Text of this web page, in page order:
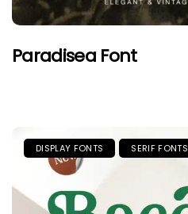
Paradisea Font
DISPLAY FONTS SERIF FONTS